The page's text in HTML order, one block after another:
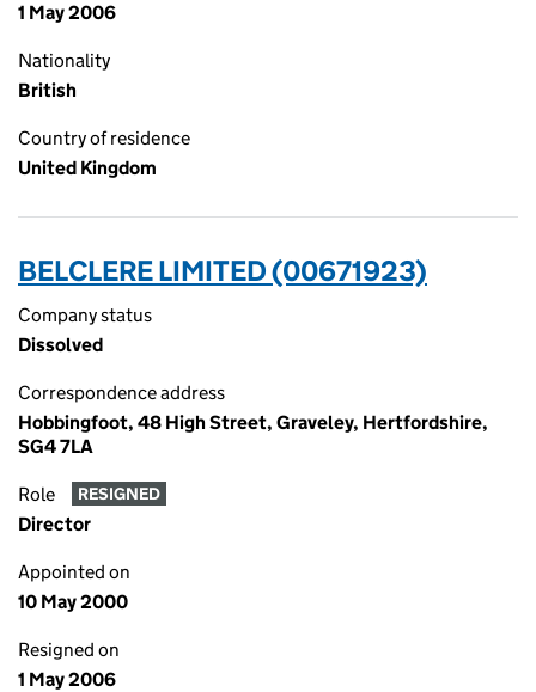
1 May 2006
Nationality
British
Country of residence
United Kingdom
BELCLERE LIMITED (00671923)
Company status
Dissolved
Correspondence address
Hobbingfoot, 48 High Street, Graveley, Hertfordshire,
SG4 7LA
Role RESIGNED
Director
Appointed on
10 May 2000
Resigned on
1 May 2006